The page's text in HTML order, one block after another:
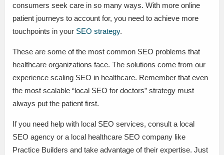
consumers seek care in so many ways. With more online
patient journeys to account for, you need to achieve more
touchpoints in your SEO strategy.
These are some of the most common SEO problems that
healthcare organizations face. The solutions come from our
experience scaling SEO in healthcare. Remember that even
the most scalable “local SEO for doctors” strategy must
always put the patient first.
If you need help with local SEO services, consult a local
SEO agency or a local healthcare SEO company like
Practice Builders and take advantage of their expertise. Just